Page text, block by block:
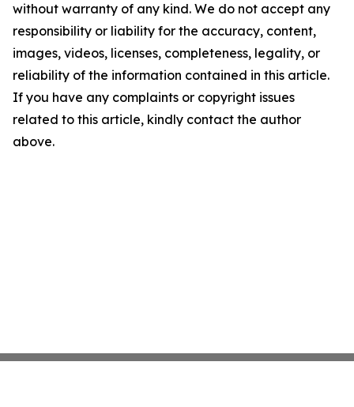
without warranty of any kind. We do not accept any
responsibility or liability for the accuracy, content,
images, videos, licenses, completeness, legality, or
reliability of the information contained in this article.
If you have any complaints or copyright issues
related to this article, kindly contact the author
above.